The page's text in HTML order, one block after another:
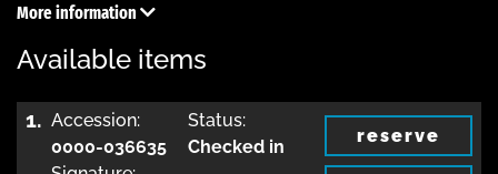
More information
Available items
1. Accession:
0000-036635
Status:
Checked in
reserve